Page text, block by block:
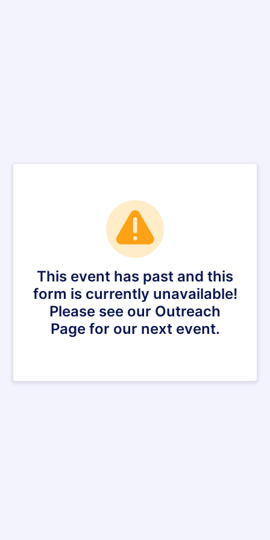
This event has past and this
form is currently unavailable!
Please see our Outreach
Page for our next event.